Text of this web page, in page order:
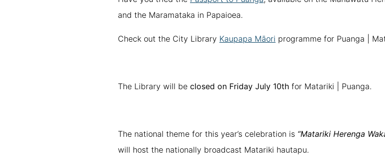
and the Maramataka in Papaioea.
Check out the City Library Kaupapa Māori programme for Puanga |
The Library will be closed on Friday July 10th for Matariki | Puanga.
The national theme for this year’s celebration is “Matariki Herenga
will host the nationally broadcast Matariki hautapu.